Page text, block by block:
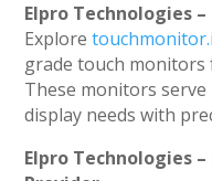
Elpro Technologies
Explore
grade touch monitors
These monitors serve
display needs with
Elpro Technologies